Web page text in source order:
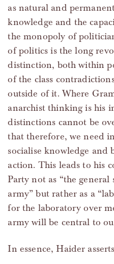
as natural and
knowledge and the
the monopoly of
of politics is the long
distinction, both within
of the class
outside of it. Where
anarchist thinking is his
distinctions cannot be
that therefore, we need
socialise knowledge
action. This leads to his
Party not as “the
army” but rather as a
for the laboratory over
army will be central to
In essence, Haider